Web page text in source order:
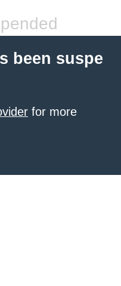
been suspe
for more